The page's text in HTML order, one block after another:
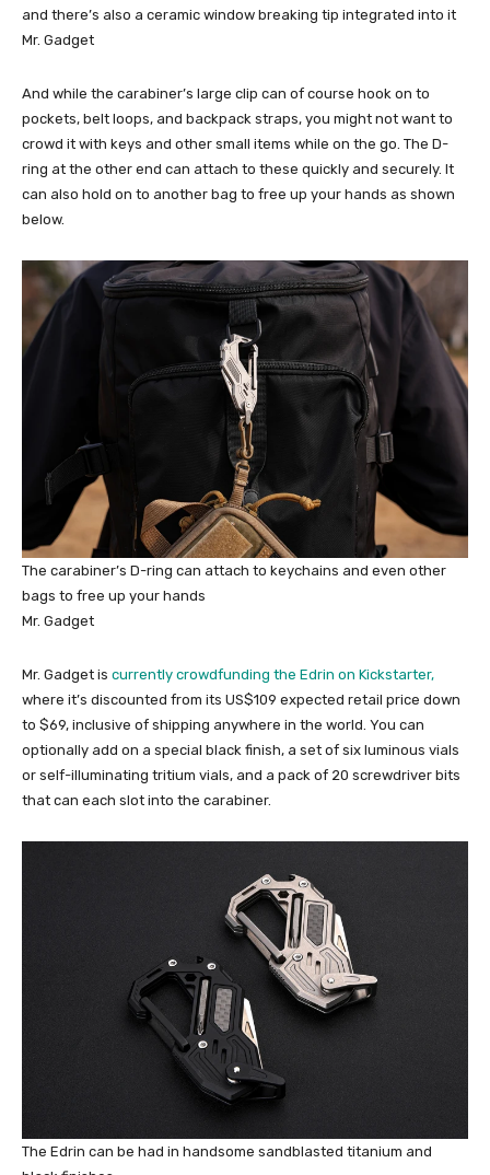
and there’s also a ceramic window breaking tip integrated into it
Mr. Gadget
And while the carabiner’s large clip can of course hook on to
pockets, belt loops, and backpack straps, you might not want to
crowd it with keys and other small items while on the go. The D-
ring at the other end can attach to these quickly and securely. It
can also hold on to another bag to free up your hands as shown
below.
The carabiner’s D-ring can attach to keychains and even other
bags to free up your hands
Mr. Gadget
Mr. Gadget is currently crowdfunding the Edrin on Kickstarter,
where it’s discounted from its US$109 expected retail price down
to $69, inclusive of shipping anywhere in the world. You can
optionally add on a special black finish, a set of six luminous vials
or self-illuminating tritium vials, and a pack of 20 screwdriver bits
that can each slot into the carabiner.
The Edrin can be had in handsome sandblasted titanium and